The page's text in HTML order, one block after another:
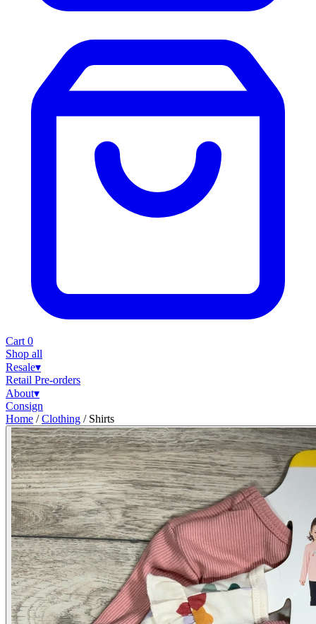
Cart 0
Shop all
Resale▾
Retail Pre-orders
About▾
Consign
Home / Clothing / Shirts